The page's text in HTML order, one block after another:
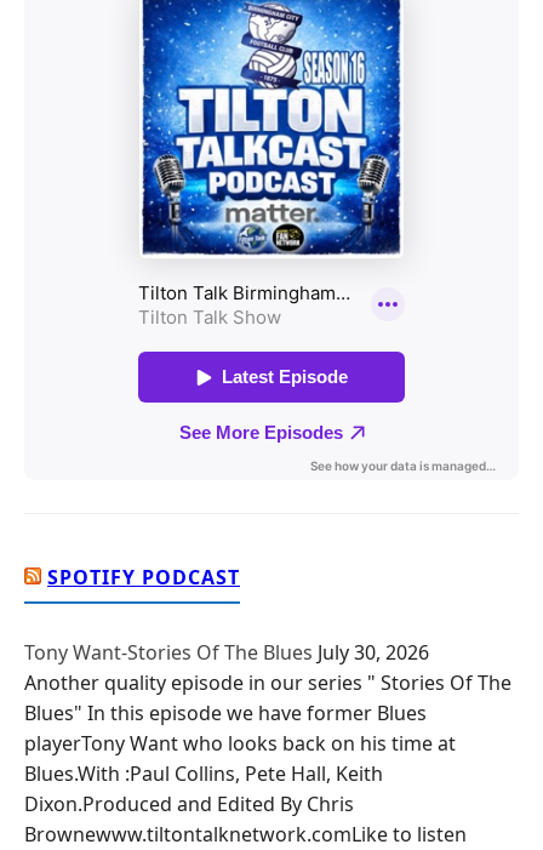
SPOTIFY PODCAST
Tony Want-Stories Of The Blues July 30, 2026
Another quality episode in our series " Stories Of The
Blues" In this episode we have former Blues
playerTony Want who looks back on his time at
Blues.With :Paul Collins, Pete Hall, Keith
Dixon.Produced and Edited By Chris
Brownewww.tiltontalknetwork.comLike to listen